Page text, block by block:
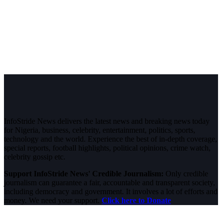
InfoStride News delivers the latest news and breaking news today
for Nigeria, business, celebrity, entertainment, politics, sports,
technology and the world. Experience the best of in-depth coverage,
special reports, football highlights, political opinions, crime watch,
celebrity gossip etc.
Support InfoStride News' Credible Journalism: Only credible
journalism can guarantee a fair, accountable and transparent society,
including democracy and government. It involves a lot of efforts and
money. We need your support. Click here to Donate